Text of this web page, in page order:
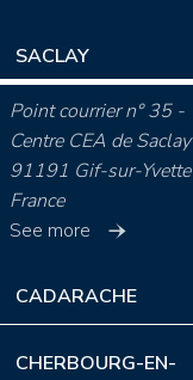
SACLAY
Point courrier n° 35 -
Centre CEA de Saclay
91191 Gif-sur-Yvette
France
See more
CADARACHE
CHERBOURG-EN-